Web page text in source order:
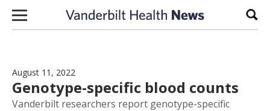
Skip to content
August 11, 2022
Genotype-specific blood counts
Vanderbilt researchers report genotype-specific